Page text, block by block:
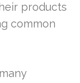
products
common